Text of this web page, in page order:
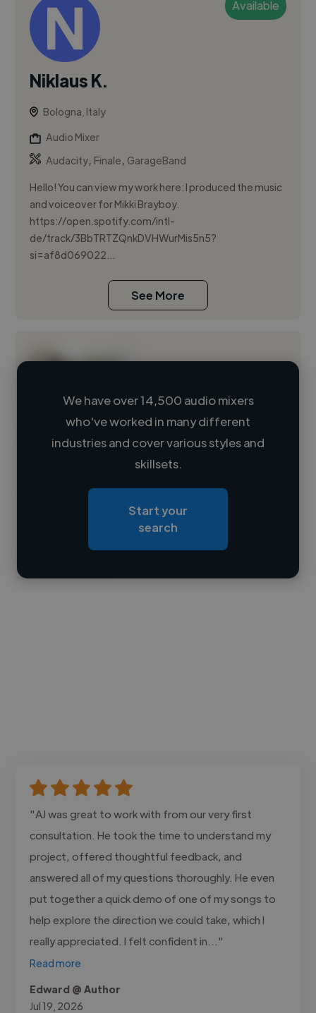
Available
Niklaus K.
Bologna, Italy
Audio Mixer
Audacity, Finale, GarageBand
Hello! You can view my work here: I produced the music
and voiceover for Mikki Brayboy.
https://open.spotify.com/intl-
de/track/3BbTRTZQnkDVHWurMis5n5?
si=af8d069022...
See More
Loading name
Loading roles
Contact
We have over 14,500 audio mixers
who've worked in many different
industries and cover various styles and
skillsets.
Start your
search
"AJ was great to work with from our very first
consultation. He took the time to understand my
project, offered thoughtful feedback, and
answered all of my questions thoroughly. He even
put together a quick demo of one of my songs to
help explore the direction we could take, which I
really appreciated. I felt confident in..."
Read more
Edward @ Author
Jul 19, 2026